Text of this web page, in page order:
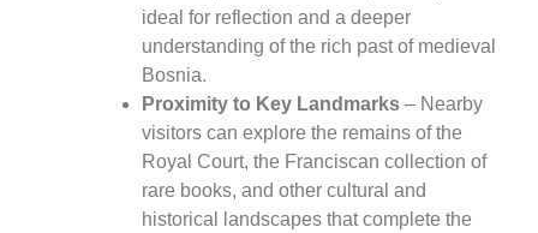
ideal for reflection and a deeper
understanding of the rich past of medieval
Bosnia.
Proximity to Key Landmarks – Nearby
visitors can explore the remains of the
Royal Court, the Franciscan collection of
rare books, and other cultural and
historical landscapes that complete the